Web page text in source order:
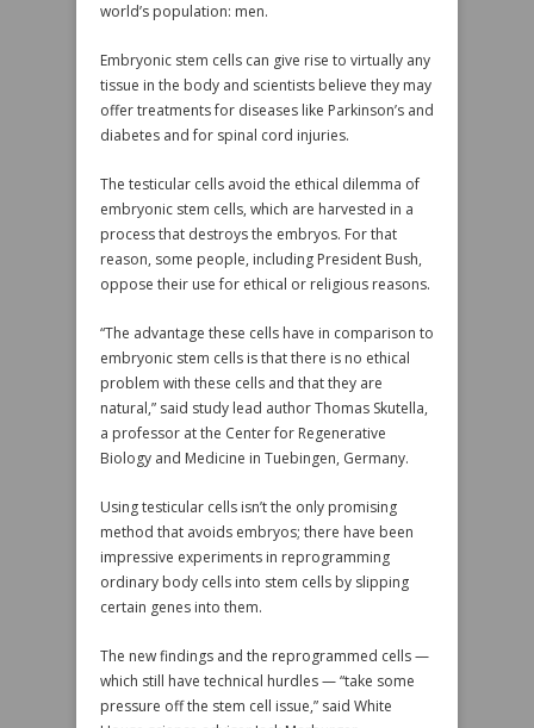
world’s population: men.
Embryonic stem cells can give rise to virtually any
tissue in the body and scientists believe they may
offer treatments for diseases like Parkinson’s and
diabetes and for spinal cord injuries.
The testicular cells avoid the ethical dilemma of
embryonic stem cells, which are harvested in a
process that destroys the embryos. For that
reason, some people, including President Bush,
oppose their use for ethical or religious reasons.
“The advantage these cells have in comparison to
embryonic stem cells is that there is no ethical
problem with these cells and that they are
natural,” said study lead author Thomas Skutella,
a professor at the Center for Regenerative
Biology and Medicine in Tuebingen, Germany.
Using testicular cells isn’t the only promising
method that avoids embryos; there have been
impressive experiments in reprogramming
ordinary body cells into stem cells by slipping
certain genes into them.
The new findings and the reprogrammed cells —
which still have technical hurdles — “take some
pressure off the stem cell issue,” said White